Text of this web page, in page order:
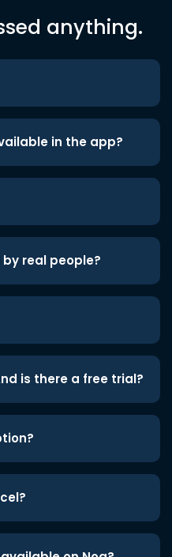
anything.
in the app?
real people?
is there a free trial?